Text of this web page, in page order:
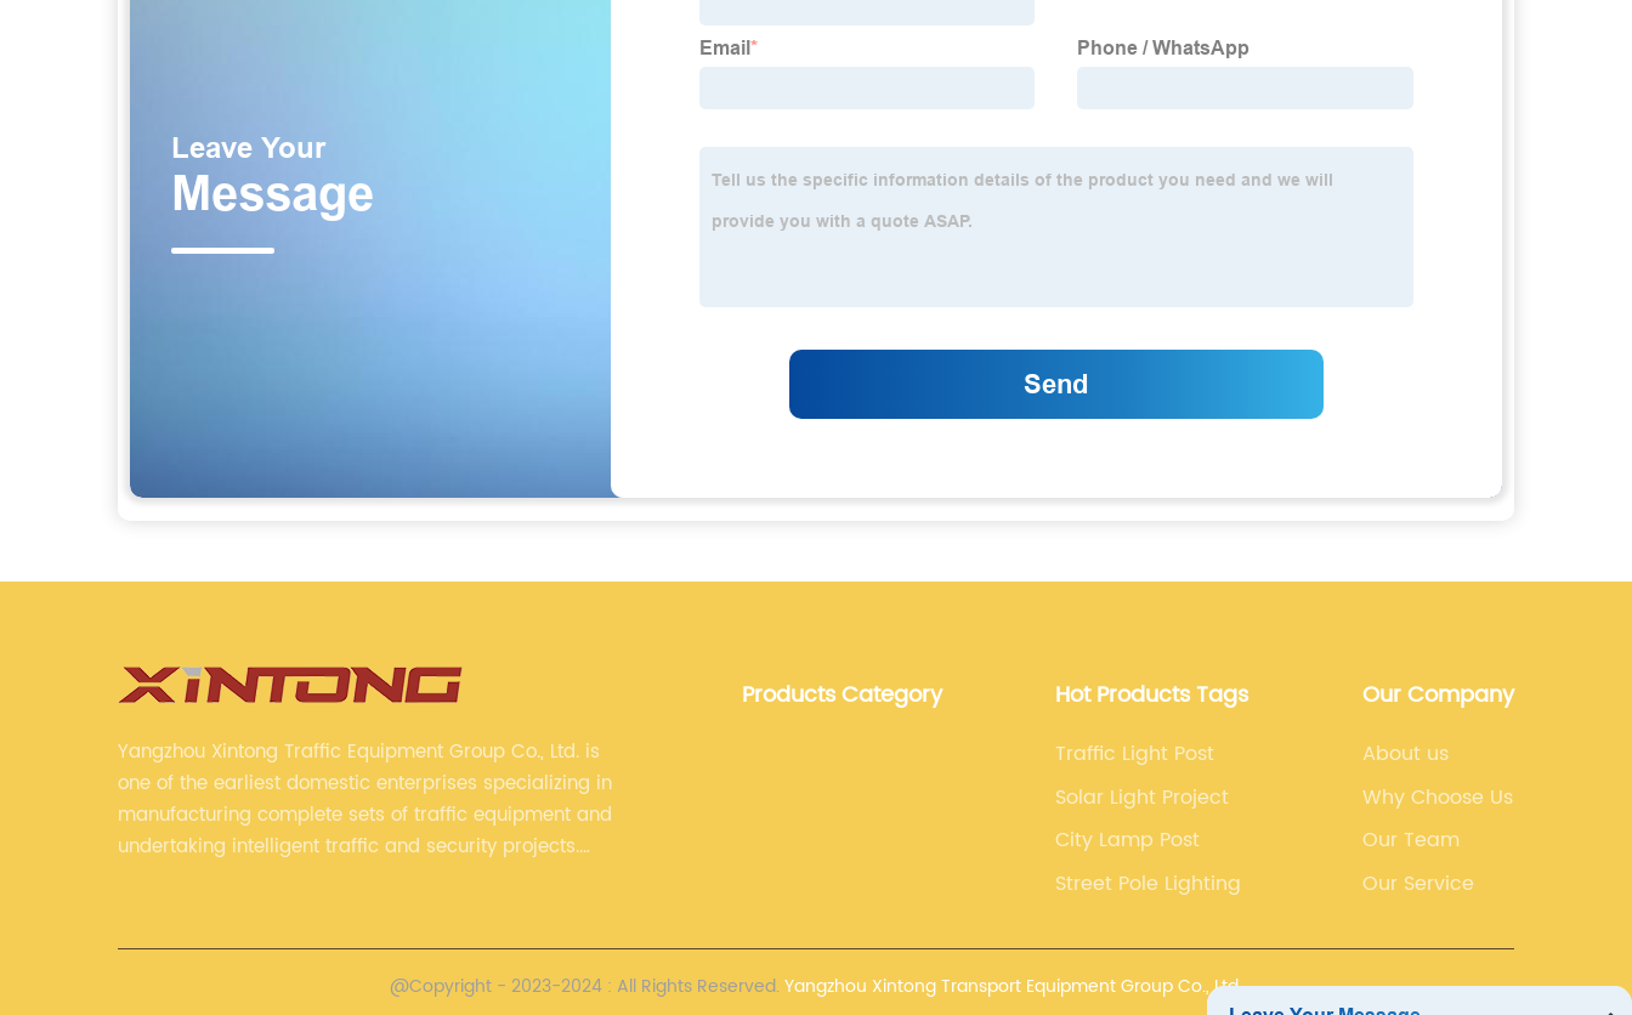
Yangzhou Xintong Traffic Equipment Group Co., Ltd. is
one of the earliest domestic enterprises specializing in
manufacturing complete sets of traffic equipment and
undertaking intelligent traffic and security projects.
Products Category Hot Products Tags
Traffic Light Post
Solar Light Project
City Lamp Post
Street Pole Lighting
Our Company
About us
Why Choose Us
Our Team
Our Service
@Copyright - 2023-2024 : All Rights Reserved. Yangzhou Xintong Transport Equipment Group Co., Ltd.